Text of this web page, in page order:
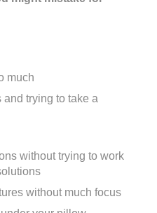
much
trying to take a
without trying to work
without much focus